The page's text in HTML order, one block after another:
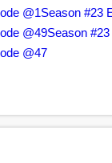
@1Season #23
@49Season
@47